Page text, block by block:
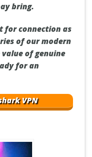
bring.
for connection as
of our modern
of genuine
for an
VPN